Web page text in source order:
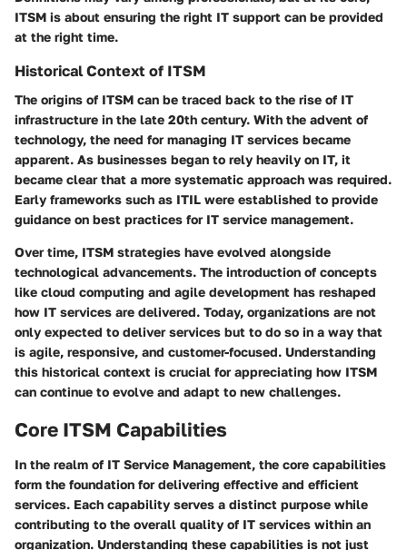
ITSM is about ensuring the right IT support can be provided
at the right time.
Historical Context of ITSM
The origins of ITSM can be traced back to the rise of IT
infrastructure in the late 20th century. With the advent of
technology, the need for managing IT services became
apparent. As businesses began to rely heavily on IT, it
became clear that a more systematic approach was required.
Early frameworks such as ITIL were established to provide
guidance on best practices for IT service management.
Over time, ITSM strategies have evolved alongside
technological advancements. The introduction of concepts
like cloud computing and agile development has reshaped
how IT services are delivered. Today, organizations are not
only expected to deliver services but to do so in a way that
is agile, responsive, and customer-focused. Understanding
this historical context is crucial for appreciating how ITSM
can continue to evolve and adapt to new challenges.
Core ITSM Capabilities
In the realm of IT Service Management, the core capabilities
form the foundation for delivering effective and efficient
services. Each capability serves a distinct purpose while
contributing to the overall quality of IT services within an
organization. Understanding these capabilities is not just